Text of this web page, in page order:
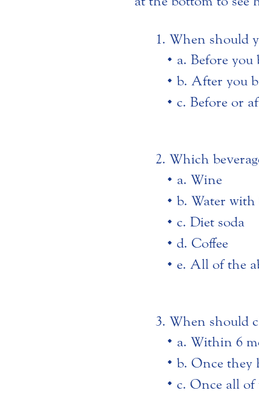
When should
a. Before
b. After you
c. Before or
Which
a. Wine
b. Water with
c. Diet soda
d. Coffee
e. All of the
When should
a. Within 6
b. Once they
c. Once all